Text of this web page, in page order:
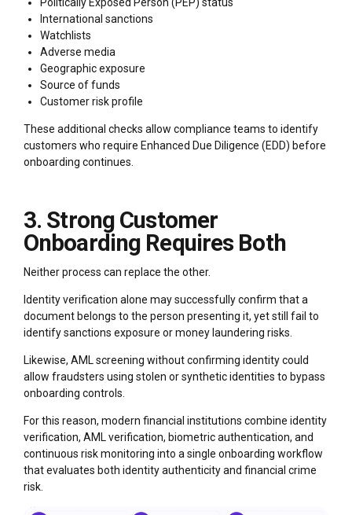
Politically Exposed Person (PEP) status
International sanctions
Watchlists
Adverse media
Geographic exposure
Source of funds
Customer risk profile
These additional checks allow compliance teams to identify
customers who require Enhanced Due Diligence (EDD) before
onboarding continues.
3. Strong Customer
Onboarding Requires Both
Neither process can replace the other.
Identity verification alone may successfully confirm that a
document belongs to the person presenting it, yet still fail to
identify sanctions exposure or money laundering risks.
Likewise, AML screening without confirming identity could
allow fraudsters using stolen or synthetic identities to bypass
onboarding controls.
For this reason, modern financial institutions combine identity
verification, AML verification, biometric authentication, and
continuous risk monitoring into a single onboarding workflow
that evaluates both identity authenticity and financial crime
risk.